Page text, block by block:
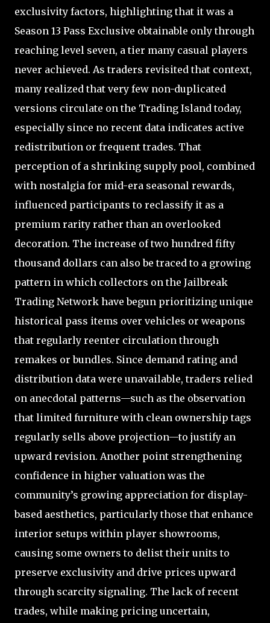
exclusivity factors, highlighting that it was a
Season 13 Pass Exclusive obtainable only through
reaching level seven, a tier many casual players
never achieved. As traders revisited that context,
many realized that very few non-duplicated
versions circulate on the Trading Island today,
especially since no recent data indicates active
redistribution or frequent trades. That
perception of a shrinking supply pool, combined
with nostalgia for mid-era seasonal rewards,
influenced participants to reclassify it as a
premium rarity rather than an overlooked
decoration. The increase of two hundred fifty
thousand dollars can also be traced to a growing
pattern in which collectors on the Jailbreak
Trading Network have begun prioritizing unique
historical pass items over vehicles or weapons
that regularly reenter circulation through
remakes or bundles. Since demand rating and
distribution data were unavailable, traders relied
on anecdotal patterns—such as the observation
that limited furniture with clean ownership tags
regularly sells above projection—to justify an
upward revision. Another point strengthening
confidence in higher valuation was the
community’s growing appreciation for display-
based aesthetics, particularly those that enhance
interior setups within player showrooms,
causing some owners to delist their units to
preserve exclusivity and drive prices upward
through scarcity signaling. The lack of recent
trades, while making pricing uncertain,